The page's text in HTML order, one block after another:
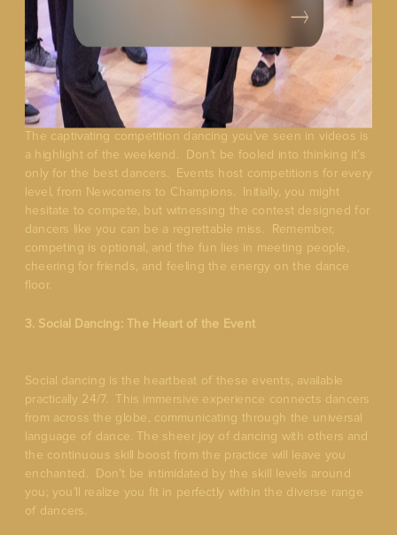
The captivating competition dancing you’ve seen in videos is
a highlight of the weekend. Don’t be fooled into thinking it’s
only for the best dancers. Events host competitions for every
level, from Newcomers to Champions. Initially, you might
hesitate to compete, but witnessing the contest designed for
dancers like you can be a regrettable miss. Remember,
competing is optional, and the fun lies in meeting people,
cheering for friends, and feeling the energy on the dance
floor.
3. Social Dancing: The Heart of the Event
Social dancing is the heartbeat of these events, available
practically 24/7. This immersive experience connects dancers
from across the globe, communicating through the universal
language of dance. The sheer joy of dancing with others and
the continuous skill boost from the practice will leave you
enchanted. Don’t be intimidated by the skill levels around
you; you’ll realize you fit in perfectly within the diverse range
of dancers.